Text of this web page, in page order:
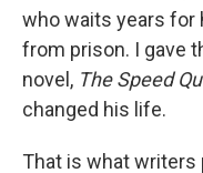
who waits years for
from prison. I gave
novel, The Speed
changed his life.
That is what writers